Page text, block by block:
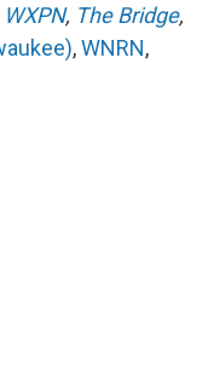
WXPN, The Bridge,
,WNRN,